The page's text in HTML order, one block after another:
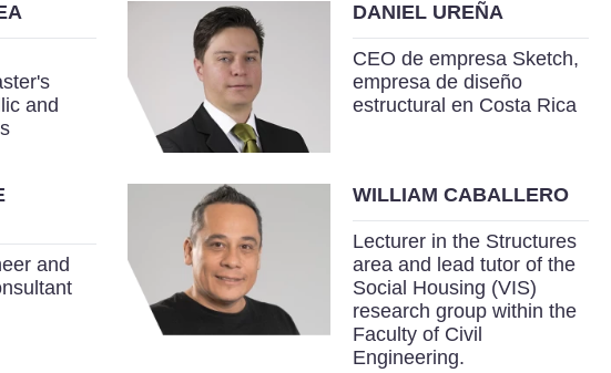
and
DANIEL UREÑA
CEO de empresa Sketch,
empresa de diseño
estructural en Costa Rica
and
WILLIAM CABALLERO
Lecturer in the Structures
area and lead tutor of the
Social Housing (VIS)
research group within the
Faculty of Civil
Engineering.